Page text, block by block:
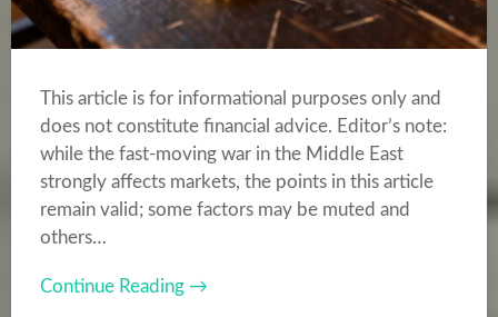
This article is for informational purposes only and
does not constitute financial advice. Editor’s note:
while the fast-moving war in the Middle East
strongly affects markets, the points in this article
remain valid; some factors may be muted and
others…
Continue Reading →